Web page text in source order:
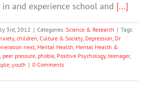
and experience school and [...]
3rd, 2012 | Categories: Science & Research | Tags:
, children, Culture & Society, Depression, Dr
next, Mental Health, Mental Health &
, peer pressure, phobia, Positive Psychology, teenager,
, youth | 0 Comments